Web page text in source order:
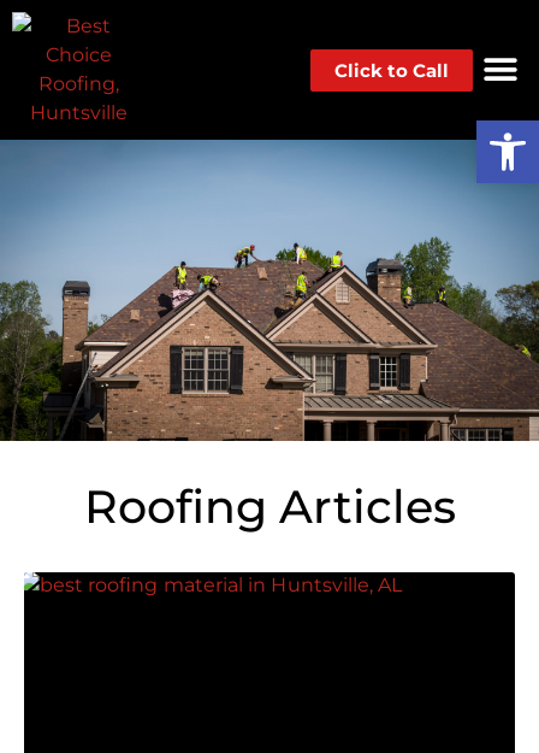
Click to Call
Roofing Articles